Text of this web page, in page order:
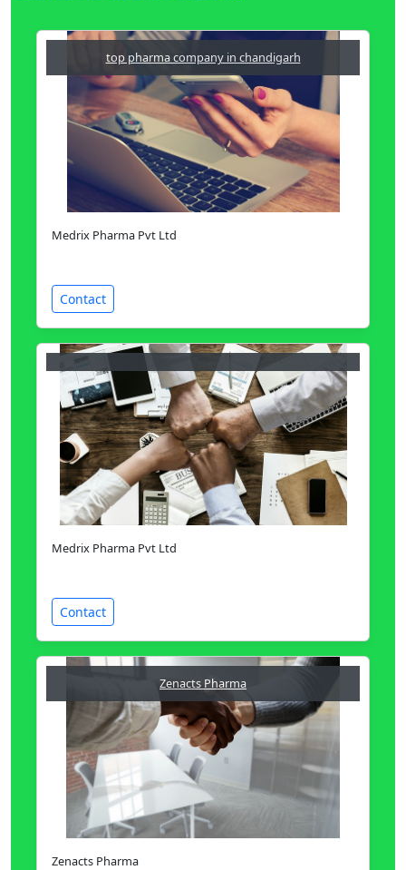
top pharma company in chandigarh
Medrix Pharma Pvt Ltd
Contact
Medrix Pharma Pvt Ltd
Contact
Zenacts Pharma
Zenacts Pharma